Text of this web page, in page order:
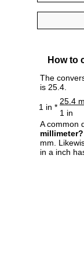
How to
The
is 25.4.
1 in *
25.4
1 in
A common
millimeter?
mm.
in a inch